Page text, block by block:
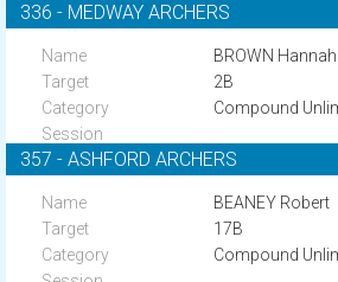
336 - MEDWAY ARCHERS
BROWN Hannah
2B
Compound
357 - ASHFORD ARCHERS
BEANEY Robert
17B
Compound